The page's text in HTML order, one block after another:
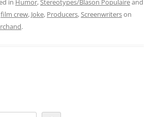
in Humor,Stereotypes/Blason Populaireand
film crew, Joke, Producers,Screenwriterson
.